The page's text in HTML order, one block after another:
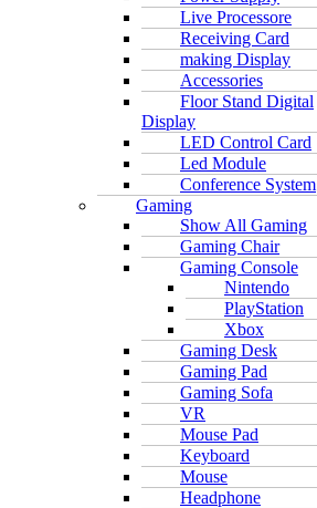
Live Processore
Receiving Card
making Display
Accessories
Floor Stand Digital
Display
LED Control Card
Led Module
Conference System
Gaming
Show All Gaming
Gaming Chair
Gaming Console
Nintendo
PlayStation
Xbox
Gaming Desk
Gaming Pad
Gaming Sofa
VR
Mouse Pad
Keyboard
Mouse
Headphone